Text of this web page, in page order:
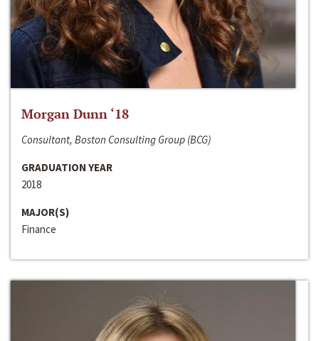
Morgan Dunn ‘18
Consultant, Boston Consulting Group (BCG)
GRADUATION YEAR
2018
MAJOR(S)
Finance